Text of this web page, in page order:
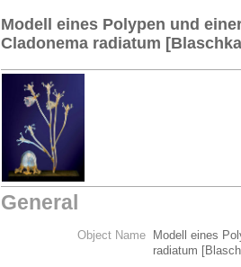
Modell eines Polypen und
Cladonema radiatum
General
Object Name
Modell eines
radiatum